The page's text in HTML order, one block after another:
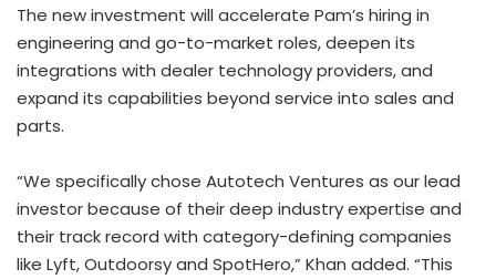
The new investment will accelerate Pam’s hiring in
engineering and go-to-market roles, deepen its
integrations with dealer technology providers, and
expand its capabilities beyond service into sales and
parts.
“We specifically chose Autotech Ventures as our lead
investor because of their deep industry expertise and
their track record with category-defining companies
like Lyft, Outdoorsy and SpotHero,” Khan added. “This